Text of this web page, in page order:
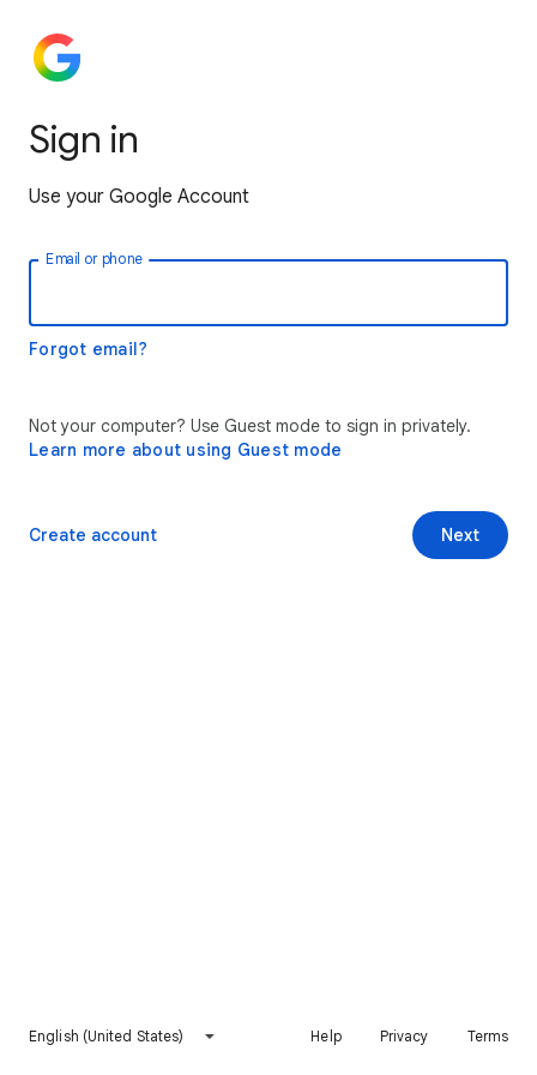
Sign in
Use your Google Account
Email or phone
Forgot email?
Not your computer? Use Guest mode to sign in privately.
Learn more about using Guest mode
Next
Create account
English (United States) Help Privacy Terms